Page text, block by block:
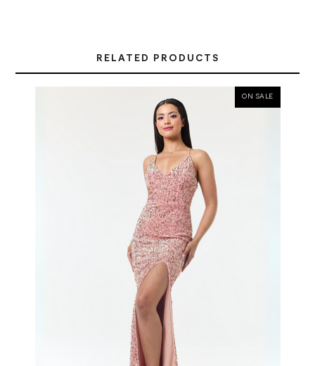
RELATED PRODUCTS
ON SALE